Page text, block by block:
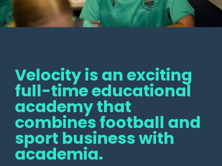
Velocity is an exciting
full-time educational
academy that
combines football and
sport business with
academia.